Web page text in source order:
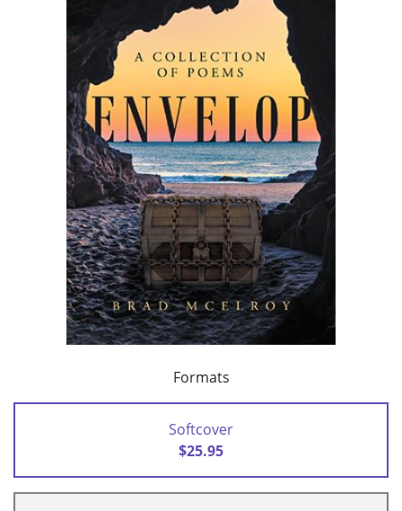
Formats
Softcover
$25.95